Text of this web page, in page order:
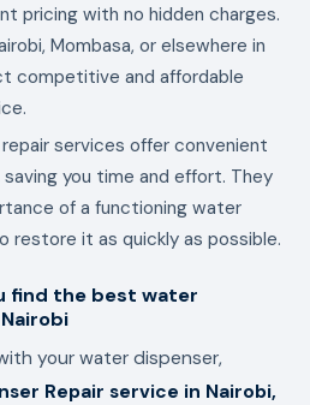
pricing with no hidden charges.
Mombasa, or elsewhere in
competitive and affordable
repair services offer convenient
you time and effort. They
of a functioning water
restore it as quickly as possible.
find the best water
your water dispenser,
Repair service in Nairobi,